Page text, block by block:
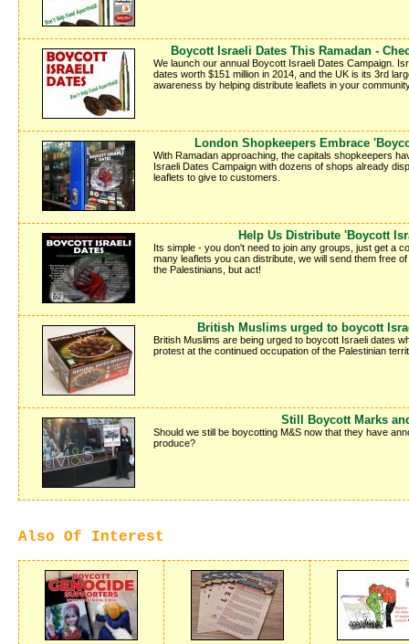
Boycott Israeli Dates This Ramadan -
We launch our annual Boycott Israeli Dates Campaign.
dates worth $151 million in 2014, and the UK is its 3rd
awareness by helping distribute leaflets in your
London Shopkeepers Embrace
With Ramadan approaching, the capitals shopkeepers
Israeli Dates Campaign with dozens of shops already
leaflets to give to customers.
Help Us Distribute 'Boycott
Its simple - you don't need to join any groups, just get a
many leaflets you can distribute, we will send them free
the Palestinians, but act!
British Muslims urged to boycott
British Muslims are being urged to boycott Israeli dates
protest at the continued occupation of the Palestinian
Still Boycott Marks
Should we still be boycotting M&S now that they have
produce?
Also Of Interest